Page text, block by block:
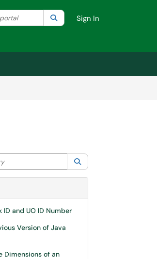
Current category:All
SearchSign In
ID and UO ID Number
Version of Java
Dimensions of an